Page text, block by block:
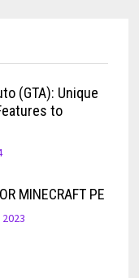
(GTA): Unique
to
MINECRAFT PE